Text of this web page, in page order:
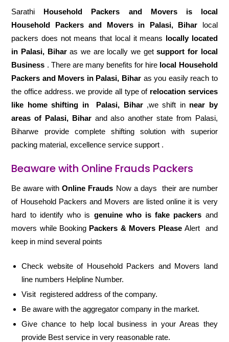
Sarathi Household Packers and Movers is local
Household Packers and Movers in Palasi, Bihar local
packers does not means that local it means locally located
in Palasi, Biharas we are locally we getsupport for local
Business . There are many benefits for hire local Household
Packers and Movers in Palasi, Bihar as you easily reach to
the office address. we provide all type of relocation services
like home shifting in
Palasi, Bihar,we shift in near by
areas of Palasi, Biharand also another state from Palasi,
Biharwe provide complete shifting solution with superior
packing material, excellence service support .
Beaware with Online Frauds Packers
Be aware withOnline Frauds Now a days their are number
of Household Packers and Movers are listed online it is very
hard to identify who is genuine who is fake packers and
movers while Booking Packers & Movers PleaseAlert and
keep in mind several points
Check website of Household Packers and Movers land
line numbers Helpline Number.
Visit registered address of the company.
Be aware with the aggregator company in the market.
Give chance to help local business in your Areas they
provide Best service in very reasonable rate.